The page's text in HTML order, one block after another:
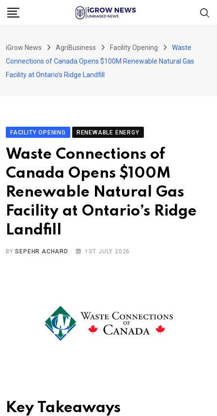
Skip
iGrow News AgriBusiness Facility Opening
Waste
Connections of Canada Opens $100M Renewable Natural Gas
Facility at Ontario’s Ridge Landfill
FACILITY OPENING RENEWABLE ENERGY
Waste Connections of
Canada Opens $100M
Renewable Natural Gas
Facility at Ontario’s Ridge
Landfill
BYSEPEHR ACHARD 1ST JULY 2026
Key Takeaways